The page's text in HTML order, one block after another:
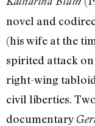
novel and
(his wife at the
spirited attack
right-wing
civil liberties.
documentary